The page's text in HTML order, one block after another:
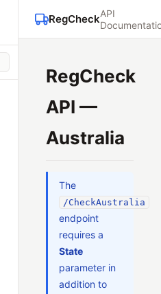
RegCheckAPI
RegCheck
API —
Australia
The
/CheckAustralia
endpoint
requires a
State
parameter in
addition to